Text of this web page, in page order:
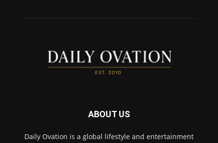
ABOUT US
Daily Ovation is a global lifestyle and entertainment